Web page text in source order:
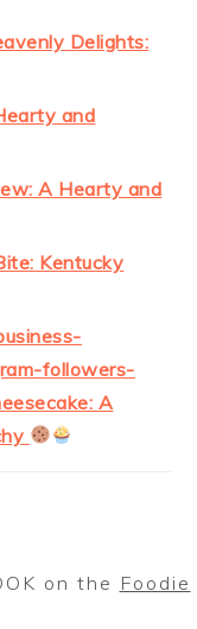
Delights:
and
A Hearty and
Kentucky
followers-
A
on the Foodie